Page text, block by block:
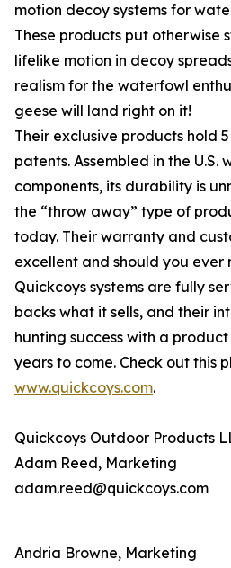
motion decoy systems for
These products put otherwise
lifelike motion in decoy
realism for the waterfowl
geese will land right on it!
Their exclusive products hold
patents. Assembled in the
components, its durability is
the “throw away” type of
today. Their warranty and
excellent and should you
Quickcoys systems are fully
backs what it sells, and their
hunting success with a
years to come. Check out this
www.quickcoys.com.
Quickcoys Outdoor Products
Adam Reed, Marketing
adam.reed@quickcoys.com
Andria Browne, Marketing